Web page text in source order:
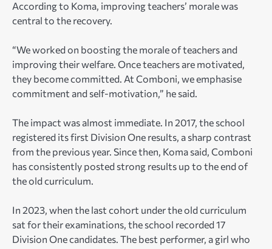
According to Koma, improving teachers’ morale was
central to the recovery.
“We worked on boosting the morale of teachers and
improving their welfare. Once teachers are motivated,
they become committed. At Comboni, we emphasise
commitment and self-motivation,” he said.
The impact was almost immediate. In 2017, the school
registered its first Division One results, a sharp contrast
from the previous year. Since then, Koma said, Comboni
has consistently posted strong results up to the end of
the old curriculum.
In 2023, when the last cohort under the old curriculum
sat for their examinations, the school recorded 17
Division One candidates. The best performer, a girl who